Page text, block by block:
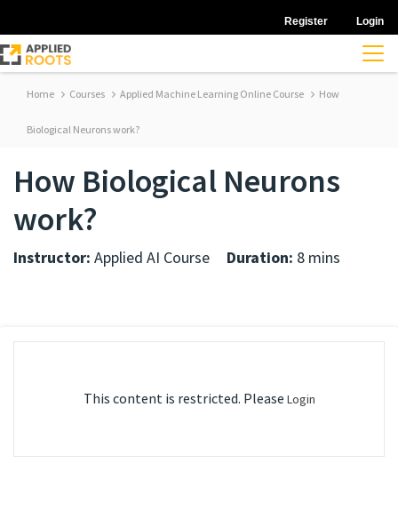
Register Login
Home Courses Applied Machine Learning Online Course How
Biological Neurons work?
How Biological Neurons
work?
Instructor: Applied AI Course Duration: 8 mins
This content is restricted. Please Login